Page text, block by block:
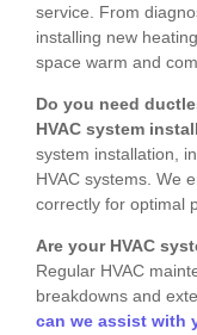
service. From
installing new
space warm and
Do you need
HVAC system
system installation,
HVAC systems. We
correctly for optimal
Are your HVAC
Regular HVAC
breakdowns and
can we assist with